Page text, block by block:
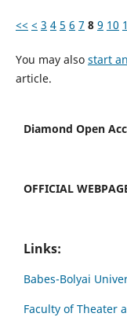
<< < 3 4 5 6 7 8 9 10
You may also start
article.
Diamond Open
OFFICIAL
Links:
Babes-Bolyai
Faculty of Theater